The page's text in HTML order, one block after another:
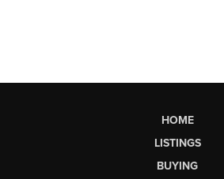
HOME
LISTINGS
BUYING